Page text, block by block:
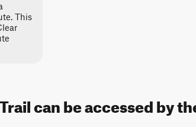
This
can be accessed by